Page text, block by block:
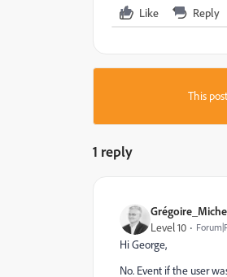
Like Reply
This
1 reply
Level 10
Hi George,
No. Event if the user